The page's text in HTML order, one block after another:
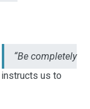
“Be completely
instructs us to